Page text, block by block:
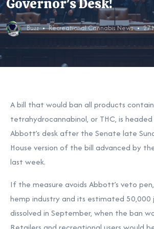
Governor's Desk!
Buzz Recreational Cannabis News 27
A bill that would ban all products
tetrahydrocannabinol, or THC, is
Abbott’s desk after the Senate late
House version of the bill advanced by
last week.
If the measure avoids Abbott’s veto pen,
hemp industry and its estimated 50,000
dissolved in September, when the ban